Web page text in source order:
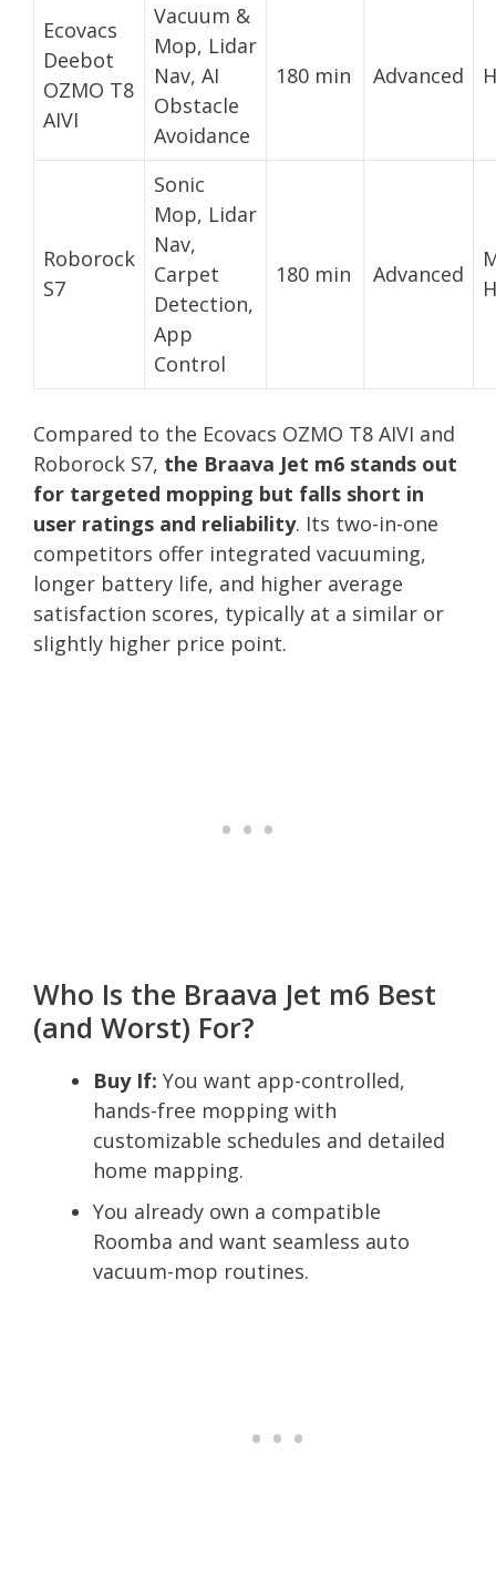
Ecovacs
Deebot
OZMO T8
AIVI
Vacuum &
Mop, Lidar
Nav, AI
Obstacle
Avoidance
180 min Advanced
Roborock
S7
Sonic
Mop, Lidar
Nav,
Carpet
Detection,
App
Control
180 min Advanced
Compared to the Ecovacs OZMO T8 AIVI and
Roborock S7, the Braava Jet m6 stands out
for targeted mopping but falls short in
user ratings and reliability. Its two-in-one
competitors offer integrated vacuuming,
longer battery life, and higher average
satisfaction scores, typically at a similar or
slightly higher price point.
Who Is the Braava Jet m6 Best
(and Worst) For?
Buy If: You want app-controlled,
hands-free mopping with
customizable schedules and detailed
home mapping.
You already own a compatible
Roomba and want seamless auto
vacuum-mop routines.